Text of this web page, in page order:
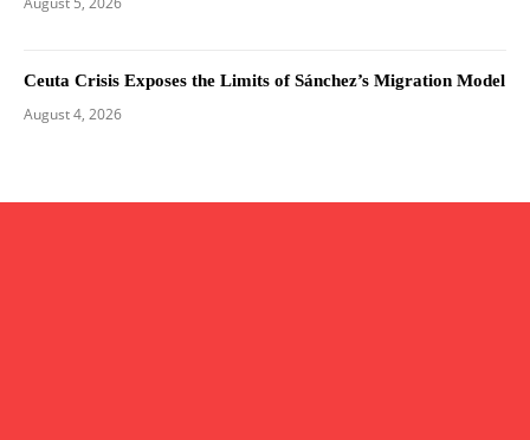
Ceuta Crisis Exposes the Limits of Sánchez’s Migration Model
August 4, 2026